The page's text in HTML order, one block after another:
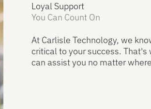
Loyal Support
You Can Count On
At Carlisle Technology, we
critical to your success.
can assist you no matter